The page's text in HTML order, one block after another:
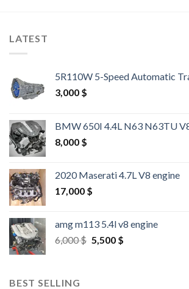
LATEST
5R110W 5-Speed Automatic
3,000 $
BMW 650I 4.4L N63 N63TU
8,000 $
2020 Maserati 4.7L V8 engine
17,000 $
amg m113 5.4l v8 engine
6,000$ Original
5,500 $Current
BEST SELLING